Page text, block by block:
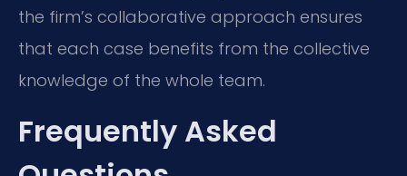
the firm’s collaborative approach ensures
that each case benefits from the collective
knowledge of the whole team.
Frequently Asked